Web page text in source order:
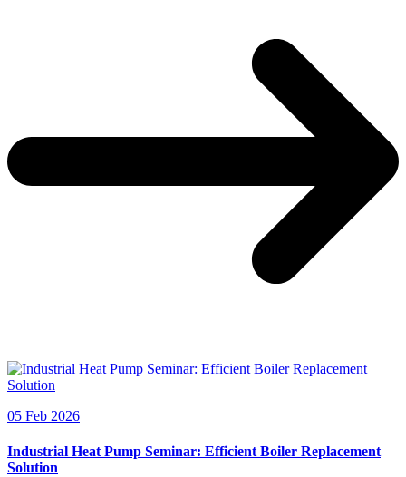
05 Feb 2026
Industrial Heat Pump Seminar: Efficient Boiler Replacement
Solution